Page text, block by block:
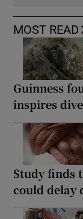
MOST READ
Guinness
inspires
Study finds
could delay